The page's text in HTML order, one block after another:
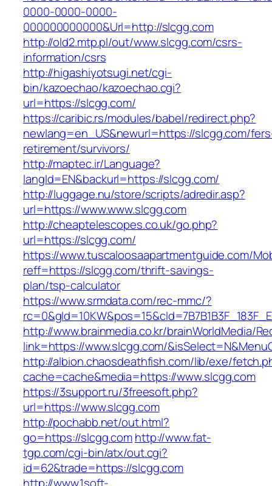
0000-0000-0000-
000000000000&Url=http://slcgg.com
http://old2.mtp.pl/out/www.slcgg.com/csrs-
information/csrs
http://higashiyotsugi.net/cgi-
bin/kazoechao/kazoechao.cgi?
url=https://slcgg.com/
https://caribic.rs/modules/babel/redirect.php?
newlang=en_US&newurl=https://slcgg.com/
retirement/survivors/
http://maptec.ir/Language?
langId=EN&backurl=https://slcgg.com/
http://luggage.nu/store/scripts/adredir.asp?
url=https://www.www.slcgg.com
http://cheaptelescopes.co.uk/go.php?
url=https://slcgg.com/
https://www.tuscaloosaapartmentguide.com/
reff=https://slcgg.com/thrift-savings-
plan/tsp-calculator
https://www.srmdata.com/rec-mmc/?
http://www.brainmedia.co.kr/brainWorldMedia/
link=https://www.slcgg.com/
http://albion.chaosdeathfish.com/lib/exe/
cache=cache&media=https://www.slcgg.com
https://3support.ru/3freesoft.php?
url=https://www.slcgg.com
http://pochabb.net/out.html?
go=https://slcgg.comhttp://www.fat-
tgp.com/cgi-bin/atx/out.cgi?
id=62&trade=https://slcgg.com